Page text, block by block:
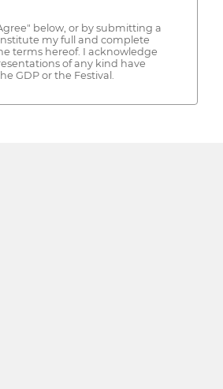
below, or by submitting a
my full and complete
terms hereof. I acknowledge
of any kind have
GDP or the Festival.